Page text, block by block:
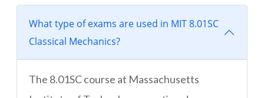
What type of exams are used in MIT 8.01SC
Classical Mechanics?
The 8.01SC course at Massachusetts